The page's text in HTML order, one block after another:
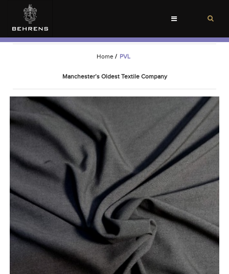
Toggle
Home / PVL
Manchester’s Oldest Textile Company